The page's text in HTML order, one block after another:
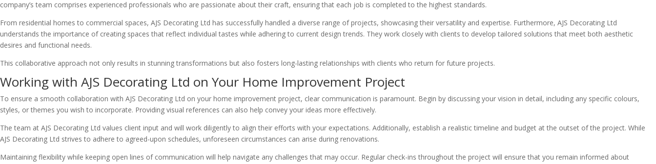
company’s team comprises experienced professionals who are passionate about their craft, ensuring that each job is completed to the highest standards.
From residential homes to commercial spaces, AJS Decorating Ltd has successfully handled a diverse range of projects, showcasing their versatility and expertise. Furthermore, AJS Decorating Ltd
understands the importance of creating spaces that reflect individual tastes while adhering to current design trends. They work closely with clients to develop tailored solutions that meet both aesthetic
desires and functional needs.
This collaborative approach not only results in stunning transformations but also fosters long-lasting relationships with clients who return for future projects.
Working with AJS Decorating Ltd on Your Home Improvement Project
To ensure a smooth collaboration with AJS Decorating Ltd on your home improvement project, clear communication is paramount. Begin by discussing your vision in detail, including any specific colours,
styles, or themes you wish to incorporate. Providing visual references can also help convey your ideas more effectively.
The team at AJS Decorating Ltd values client input and will work diligently to align their efforts with your expectations. Additionally, establish a realistic timeline and budget at the outset of the project. While
AJS Decorating Ltd strives to adhere to agreed-upon schedules, unforeseen circumstances can arise during renovations.
Maintaining flexibility while keeping open lines of communication will help navigate any challenges that may occur. Regular check-ins throughout the project will ensure that you remain informed about